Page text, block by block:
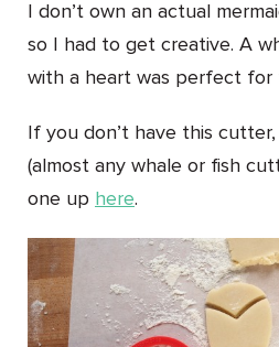
I don’t own an actual
so I had to get creative. A
with a heart was perfect for
If you don’t have this
(almost any whale or fish
one up here.